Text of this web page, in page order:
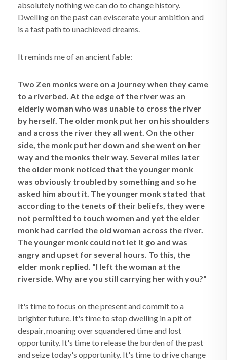
absolutely nothing we can do to change history.
Dwelling on the past can eviscerate your ambition and
is a fast path to unachieved dreams.
It reminds me of an ancient fable:
Two Zen monks were on a journey when they came
to a riverbed. At the edge of the river was an
elderly woman who was unable to cross the river
by herself. The older monk put her on his shoulders
and across the river they all went. On the other
side, the monk put her down and she went on her
way and the monks their way. Several miles later
the older monk noticed that the younger monk
was obviously troubled by something and so he
asked him about it. The younger monk stated that
according to the tenets of their beliefs, they were
not permitted to touch women and yet the elder
monk had carried the old woman across the river.
The younger monk could not let it go and was
angry and upset for several hours. To this, the
elder monk replied. "I left the woman at the
riverside. Why are you still carrying her with you?"
It's time to focus on the present and commit to a
brighter future. It's time to stop dwelling in a pit of
despair, moaning over squandered time and lost
opportunity. It's time to release the burden of the past
and seize today's opportunity. It's time to drive change